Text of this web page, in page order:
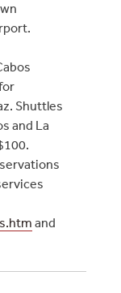
Shuttles
and La
and